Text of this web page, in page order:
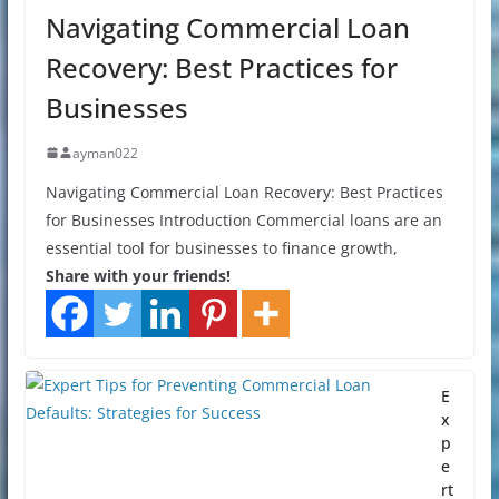
Navigating Commercial Loan
Recovery: Best Practices for
Businesses
ayman022
Navigating Commercial Loan Recovery: Best Practices
for Businesses Introduction Commercial loans are an
essential tool for businesses to finance growth,
Share with your friends!
E
x
p
e
rt